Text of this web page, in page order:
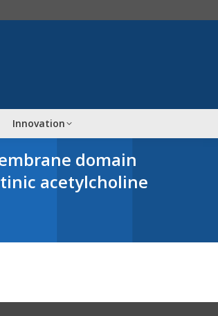
Innovation
domain
acetylcholine